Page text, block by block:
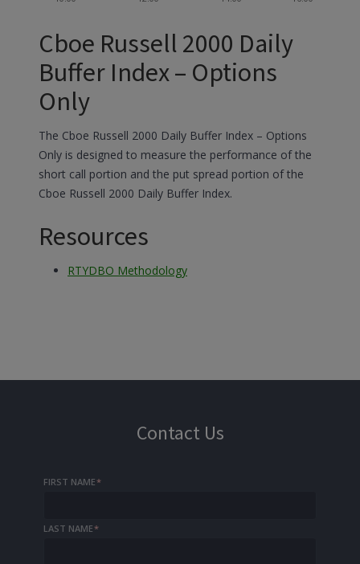
Cboe Russell 2000 Daily
Buffer Index – Options
Only
The Cboe Russell 2000 Daily Buffer Index – Options
Only is designed to measure the performance of the
short call portion and the put spread portion of the
Cboe Russell 2000 Daily Buffer Index.
Resources
RTYDBO Methodology
Contact Us
FIRST NAME*
LAST NAME*